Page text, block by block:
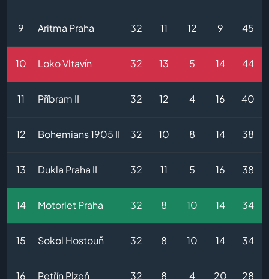
9 Aritma Praha 32 11 12 9 45
10 Loko Vltavín 32 13 5 14 44
11 Příbram II 32 12 4 16 40
12 Bohemians 1905 II 32 10 8 14 38
13 Dukla Praha II 32 11 5 16 38
14 Motorlet Praha 32 8 10 14 34
15 Sokol Hostouň 32 8 10 14 34
16 Petřín Plzeň 32 8 4 20 28